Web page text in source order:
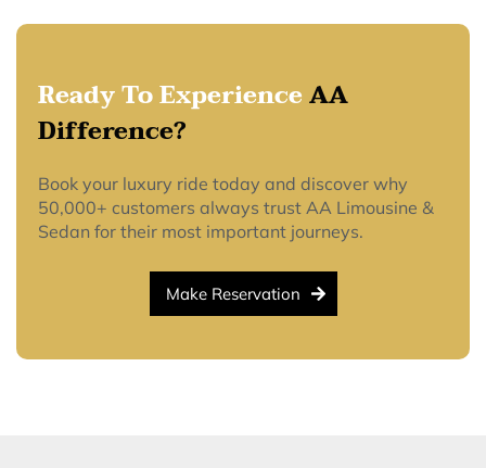
Ready To ExperienceAA
Difference?
Book your luxury ride today and discover why
50,000+ customers always trust AA Limousine &
Sedan for their most important journeys.
Make Reservation